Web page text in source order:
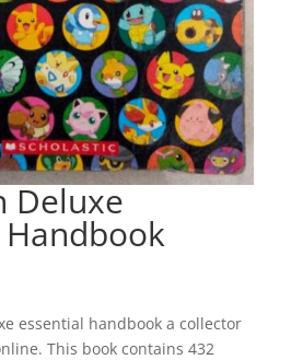
Deluxe
essential handbook a collector
This book contains 432